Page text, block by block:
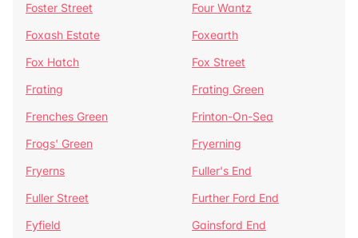
Foster Street
Four Wantz
Foxash Estate
Foxearth
Fox Hatch
Fox Street
Frating
Frating Green
Frenches Green
Frinton-On-Sea
Frogs' Green
Fryerning
Fryerns
Fuller's End
Fuller Street
Further Ford End
Fyfield
Gainsford End